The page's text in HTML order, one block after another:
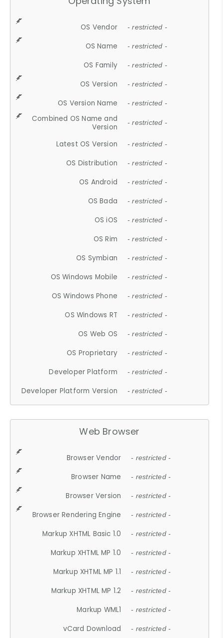
OS Vendor - restricted -
OS Name - restricted -
OS Family - restricted -
OS Version - restricted -
OS Version Name - restricted -
Combined OS Name and
Version
- restricted -
Latest OS Version - restricted -
OS Distribution - restricted -
OS Android - restricted -
OS Bada - restricted -
OS iOS - restricted -
OS Rim - restricted -
OS Symbian - restricted -
OS Windows Mobile - restricted -
OS Windows Phone - restricted -
OS Windows RT - restricted -
OS Web OS - restricted -
OS Proprietary - restricted -
Developer Platform - restricted -
Developer Platform Version - restricted -
Web Browser
Browser Vendor - restricted -
Browser Name - restricted -
Browser Version - restricted -
Browser Rendering Engine - restricted -
Markup XHTML Basic 1.0 - restricted -
Markup XHTML MP 1.0 - restricted -
Markup XHTML MP 1.1 - restricted -
Markup XHTML MP 1.2 - restricted -
Markup WML1 - restricted -
vCard Download - restricted -